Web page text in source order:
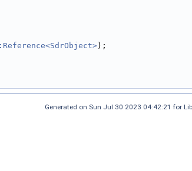
);
Generated on Sun Jul 30 2023 04:42:21 for